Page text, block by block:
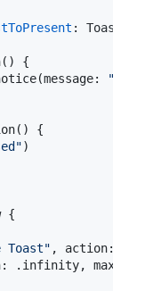
: Toast
( )
{
(message: "
( )
{
")
{
Toast" , action:
: . infinity,